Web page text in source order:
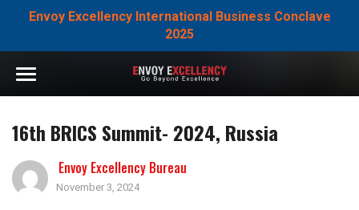
Envoy Excellency International Business Conclave
2025
16th BRICS Summit- 2024, Russia
Envoy Excellency Bureau
November 3, 2024